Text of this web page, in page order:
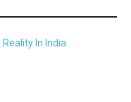
In India